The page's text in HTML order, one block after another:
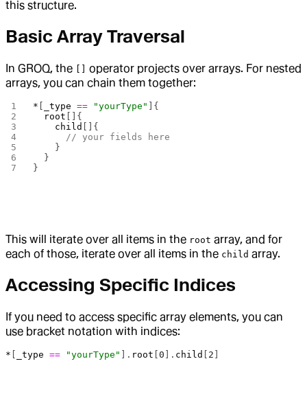
this structure.
Basic Array Traversal
In GROQ, the
operator projects over arrays. For nested
arrays, you can chain them together:
* _type == "yourType"
]{
  root
[]{
    child
[]{
      // your fields here
    }
  }
}
This will iterate over all items in the root array, and for
each of those, iterate over all items in the child array.
Accessing Specific Indices
If you need to access specific array elements, you can
use bracket notation with indices:
* _type == "yourType" ]. root 0 ]. child 2